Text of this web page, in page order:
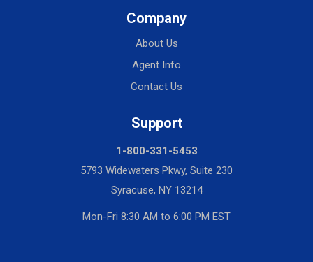
Company
About Us
Agent Info
Contact Us
Support
1-800-331-5453
5793 Widewaters Pkwy, Suite 230
Syracuse, NY 13214
Mon-Fri 8:30 AM to 6:00 PM EST